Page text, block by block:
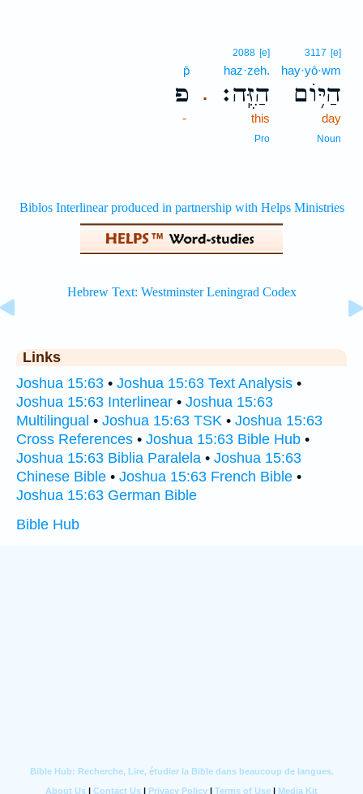
3117 [e]
hay·yō·wm
הַיּ֥וֹם
day
Noun
.
2088 [e]
haz·zeh.
הַזֶּֽה׃
this
Pro
p̄
פ
-
Links
Joshua 15:63 • Joshua 15:63 Text Analysis •
Joshua 15:63 Interlinear • Joshua 15:63
Multilingual • Joshua 15:63 TSK • Joshua 15:63
Cross References • Joshua 15:63 Bible Hub •
Joshua 15:63 Biblia Paralela • Joshua 15:63
Chinese Bible • Joshua 15:63 French Bible •
Joshua 15:63 German Bible
Bible Hub